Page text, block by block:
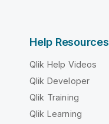
Help Resources
Qlik Help Videos
Qlik Developer
Qlik Training
Qlik Learning